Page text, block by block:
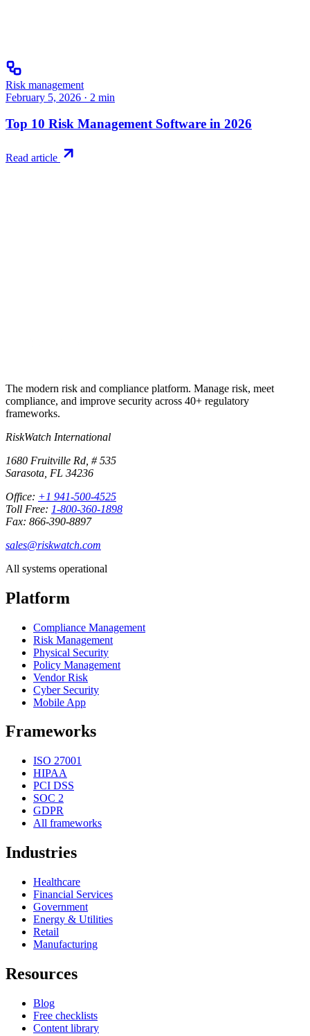
Risk management
February 5, 2026 · 2 min
Top 10 Risk Management Software in 2026
Read article
The modern risk and compliance platform. Manage risk, meet
compliance, and improve security across 40+ regulatory
frameworks.
RiskWatch International
1680 Fruitville Rd, # 535
Sarasota, FL 34236
Office: +1 941-500-4525
Toll Free: 1-800-360-1898
Fax: 866-390-8897
sales@riskwatch.com
All systems operational
Platform
Compliance Management
Risk Management
Physical Security
Policy Management
Vendor Risk
Cyber Security
Mobile App
Frameworks
ISO 27001
HIPAA
PCI DSS
SOC 2
GDPR
All frameworks
Industries
Healthcare
Financial Services
Government
Energy & Utilities
Retail
Manufacturing
Resources
Blog
Free checklists
Content library